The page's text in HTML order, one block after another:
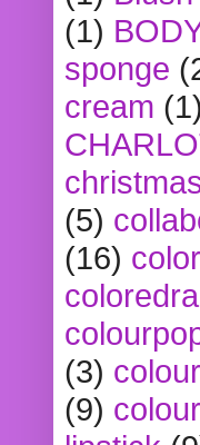
(1)
sponge
cream (1)
(5)
(16)
(3)
(9)